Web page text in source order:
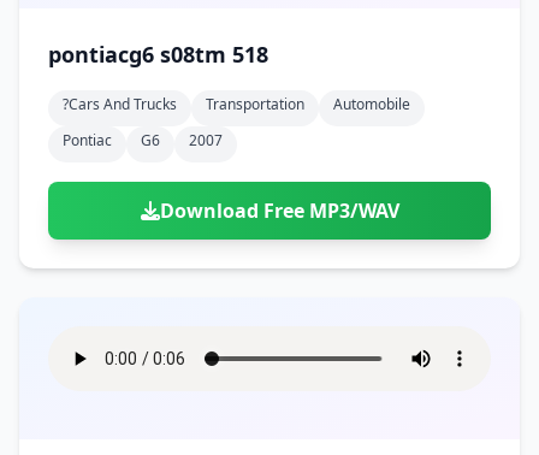
pontiacg6 s08tm 518
?cars And Trucks Transportation
Automobile
Pontiac
G6 2007
Download Free MP3/WAV